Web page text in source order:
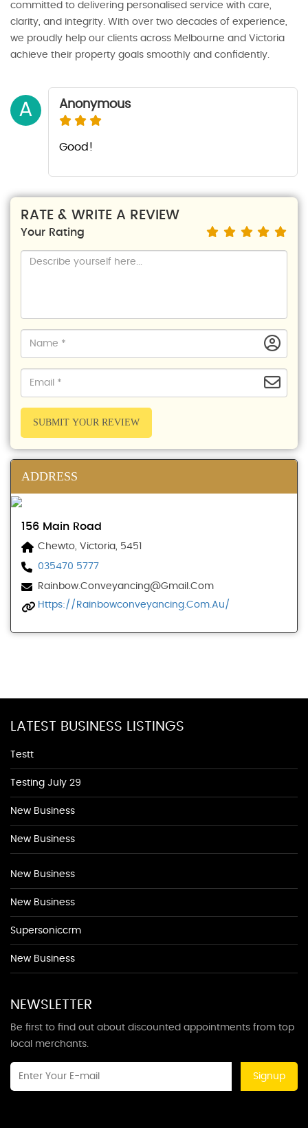
committed to delivering personalised service with care,
clarity, and integrity. With over two decades of experience,
we proudly help our clients across Melbourne and Victoria
achieve their property goals smoothly and confidently.
A Anonymous
Good!
RATE & WRITE A REVIEW
Your Rating
SUBMIT YOUR REVIEW
ADDRESS
156 Main Road
Chewto, Victoria, 5451
035470 5777
Rainbow.conveyancing@gmail.com
Https://rainbowconveyancing.com.au/
LATEST BUSINESS LISTINGS
Testt
Testing July 29
New Business
New Business
New Business
New Business
Supersoniccrm
New Business
NEWSLETTER
Be first to find out about discounted appointments from top
local merchants.
Signup